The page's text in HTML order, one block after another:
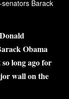
Barack
Obama
long ago for
wall on the